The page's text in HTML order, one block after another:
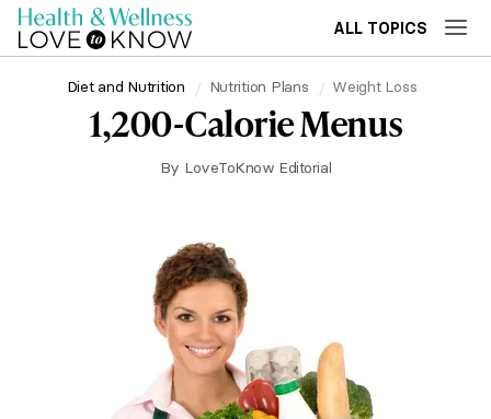
ALL TOPICS
Diet and Nutrition Nutrition Plans Weight Loss
1,200-Calorie Menus
By LoveToKnow Editorial